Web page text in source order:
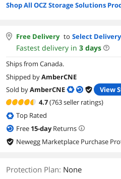
Shop All OCZ Storage Solutions
Free Delivery to Select
Fastest delivery in 3 days
Ships from Canada.
Shipped byAmberCNE
Sold byAmberCNE
View
4.7(763 seller ratings)
Top Rated
Free 15-dayReturns
Newegg Marketplace Purchase
Protection Plan: None